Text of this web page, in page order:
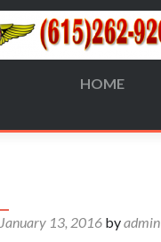
HOME
January 13, 2016 byadmin